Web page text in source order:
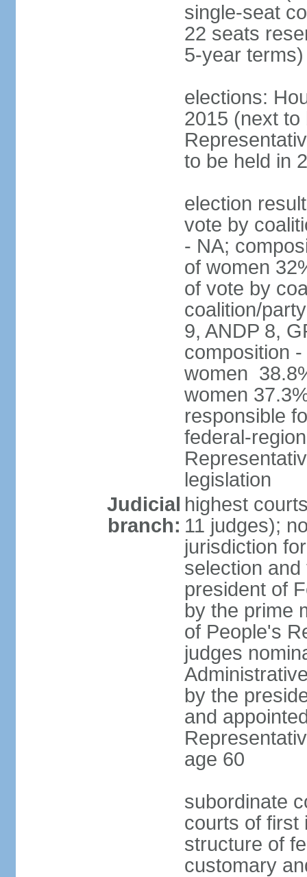
single-seat
22 seats
5-year terms)
elections:
2015 (next to
to be held in
election
vote by
- NA;
of women
of vote by
coalition/
9, ANDP 8,
composition
women
women
responsible
federal-
legislation
Judicial
branch:
highest
11 judges);
jurisdiction
selection
president of
by the prime
of People's
judges
by the
and
age 60
subordinate
courts of first
structure of
customary